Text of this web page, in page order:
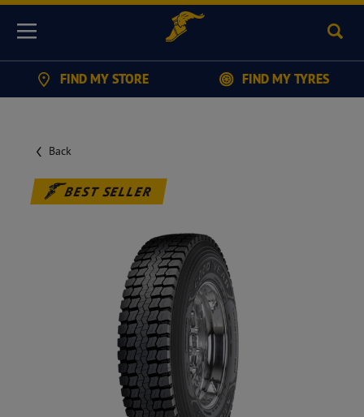
Menu
FIND MY STORE FIND MY TYRES
Back
BEST SELLER